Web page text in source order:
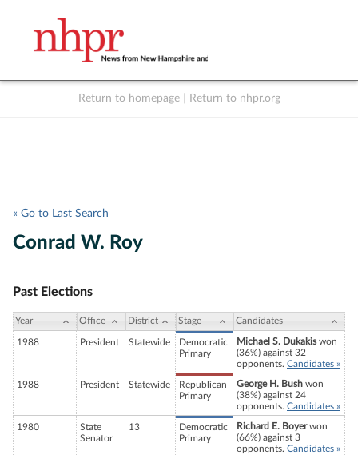
Return to homepage Return to nhpr.org
« Go to Last Search
Conrad W. Roy
Past Elections
Year Office District Stage Candidates
1988 President Statewide
Democratic
Primary
Michael S. Dukakiswon
(36%) against 32
opponents. Candidates »
1988 President Statewide
Republican
Primary
George H. Bush won
(38%) against 24
opponents. Candidates »
1980
State
Senator
13
Democratic
Primary
Richard E. Boyerwon
(66%) against 3
opponents. Candidates »